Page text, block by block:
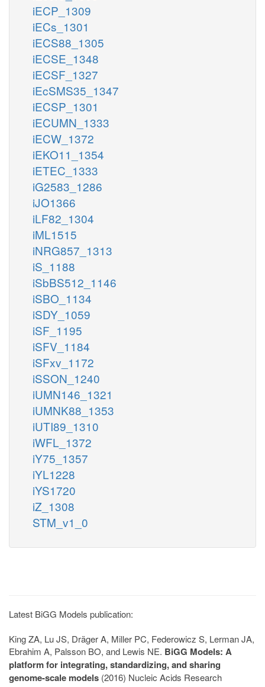
iECP_1309
iECs_1301
iECS88_1305
iECSE_1348
iECSF_1327
iEcSMS35_1347
iECSP_1301
iECUMN_1333
iECW_1372
iEKO11_1354
iETEC_1333
iG2583_1286
iJO1366
iLF82_1304
iML1515
iNRG857_1313
iS_1188
iSbBS512_1146
iSBO_1134
iSDY_1059
iSF_1195
iSFV_1184
iSFxv_1172
iSSON_1240
iUMN146_1321
iUMNK88_1353
iUTI89_1310
iWFL_1372
iY75_1357
iYL1228
iYS1720
iZ_1308
STM_v1_0
Latest BiGG Models publication:
King ZA, Lu JS, Dräger A, Miller PC, Federowicz S, Lerman JA,
Ebrahim A, Palsson BO, and Lewis NE. BiGG Models: A
platform for integrating, standardizing, and sharing
genome-scale models (2016) Nucleic Acids Research